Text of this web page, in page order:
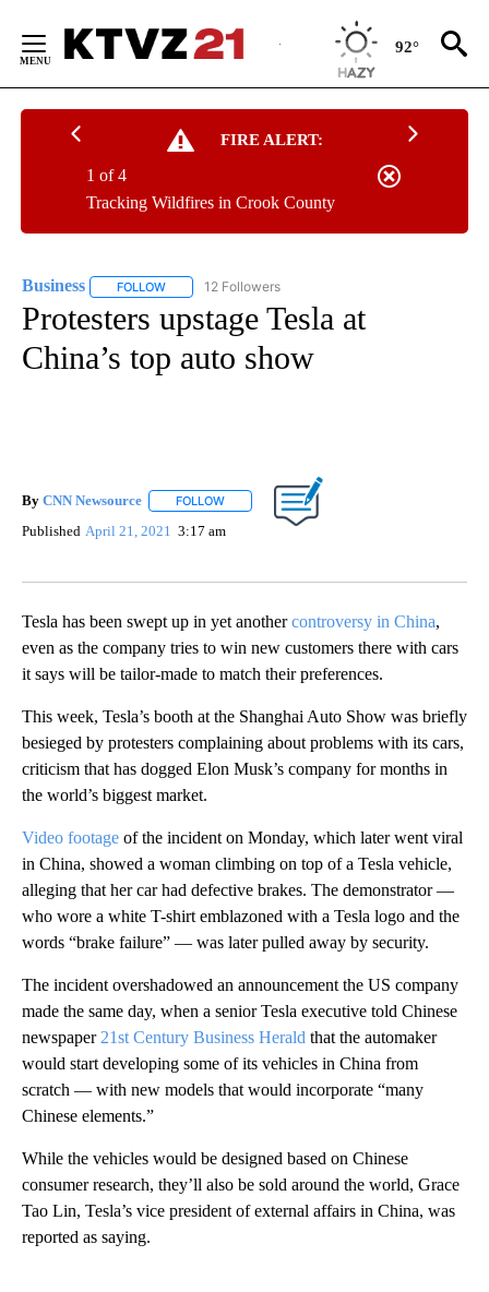
Content
92°
FIRE ALERT:
Tracking Wildfires in Crook County
1 of 4
Business FOLLOW FOLLOW "BUSINESS" TO RECEIVE NOTIFICATIONS
12 Followers
Protesters upstage Tesla at
China’s top auto show
By CNN Newsource FOLLOW FOLLOW "" TO RECEIVE NOTIFICATIONS
Published April 21, 2021 3:17 am
Tesla has been swept up in yet anothercontroversy in China,
even as the company tries to win new customers there with cars
it says will be tailor-made to match their preferences.
This week, Tesla’s booth at the Shanghai Auto Show was briefly
besieged by protesters complaining about problems with its cars,
criticism that has dogged Elon Musk’s company for months in
the world’s biggest market.
Video footage of the incident on Monday, which later went viral
in China, showed a woman climbing on top of a Tesla vehicle,
alleging that her car had defective brakes. The demonstrator —
who wore a white T-shirt emblazoned with a Tesla logo and the
words “brake failure” — was later pulled away by security.
The incident overshadowed an announcement the US company
made the same day, when a senior Tesla executive told Chinese
newspaper 21st Century Business Herald that the automaker
would start developing some of its vehicles in China from
scratch — with new models that would incorporate “many
Chinese elements.”
While the vehicles would be designed based on Chinese
consumer research, they’ll also be sold around the world, Grace
Tao Lin, Tesla’s vice president of external affairs in China, was
reported as saying.